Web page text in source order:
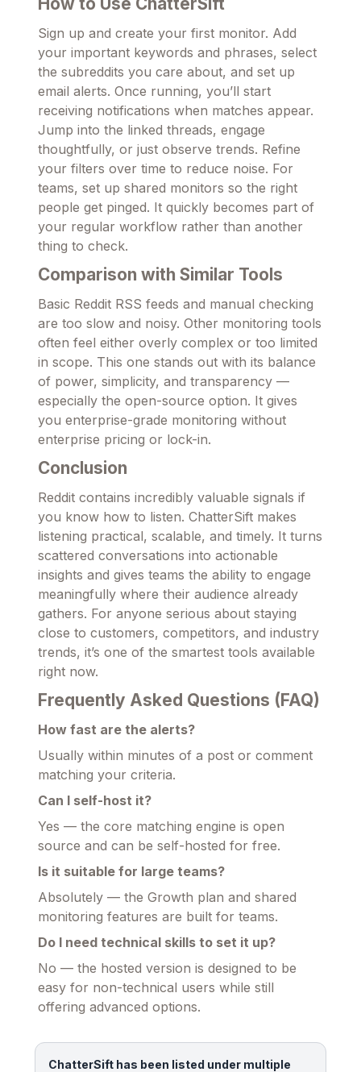
Sign up and create your first monitor. Add
your important keywords and phrases, select
the subreddits you care about, and set up
email alerts. Once running, you’ll start
receiving notifications when matches appear.
Jump into the linked threads, engage
thoughtfully, or just observe trends. Refine
your filters over time to reduce noise. For
teams, set up shared monitors so the right
people get pinged. It quickly becomes part of
your regular workflow rather than another
thing to check.
Comparison with Similar Tools
Basic Reddit RSS feeds and manual checking
are too slow and noisy. Other monitoring tools
often feel either overly complex or too limited
in scope. This one stands out with its balance
of power, simplicity, and transparency —
especially the open-source option. It gives
you enterprise-grade monitoring without
enterprise pricing or lock-in.
Conclusion
Reddit contains incredibly valuable signals if
you know how to listen. ChatterSift makes
listening practical, scalable, and timely. It turns
scattered conversations into actionable
insights and gives teams the ability to engage
meaningfully where their audience already
gathers. For anyone serious about staying
close to customers, competitors, and industry
trends, it’s one of the smartest tools available
right now.
Frequently Asked Questions (FAQ)
How fast are the alerts?
Usually within minutes of a post or comment
matching your criteria.
Can I self-host it?
Yes — the core matching engine is open
source and can be self-hosted for free.
Is it suitable for large teams?
Absolutely — the Growth plan and shared
monitoring features are built for teams.
Do I need technical skills to set it up?
No — the hosted version is designed to be
easy for non-technical users while still
offering advanced options.
ChatterSift has been listed under multiple